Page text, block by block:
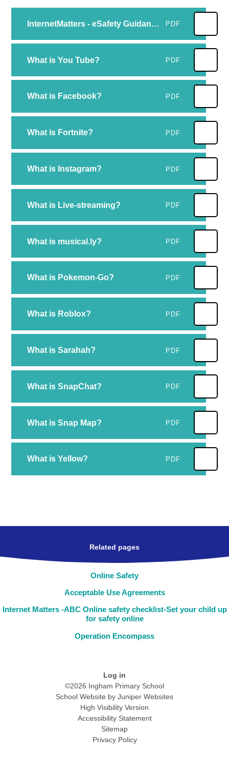
InternetMatters - eSafety Guidance for Parents of primary aged children -Tips on how to keep your child online. PDF
What is You Tube? PDF
What is Facebook? PDF
What is Fortnite? PDF
What is Instagram? PDF
What is Live-streaming? PDF
What is musical.ly? PDF
What is Pokemon-Go? PDF
What is Roblox? PDF
What is Sarahah? PDF
What is SnapChat? PDF
What is Snap Map? PDF
What is Yellow? PDF
Related pages
Online Safety
Acceptable Use Agreements
Internet Matters -ABC Online safety checklist-Set your child up
for safety online
Operation Encompass
Log in
©2026 Ingham Primary School
School Website by Juniper Websites
High Visibility Version
Accessibility Statement
Sitemap
Privacy Policy